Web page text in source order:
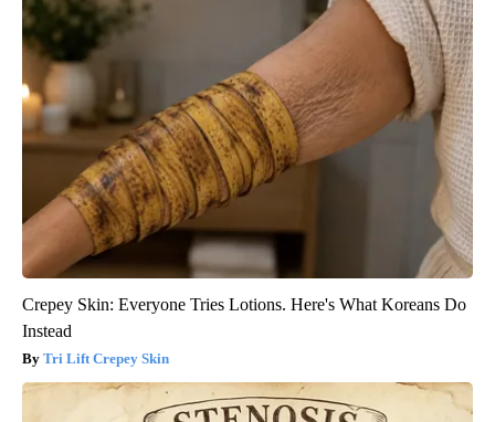
Crepey Skin: Everyone Tries Lotions. Here's What Koreans Do
Instead
Tri Lift Crepey Skin